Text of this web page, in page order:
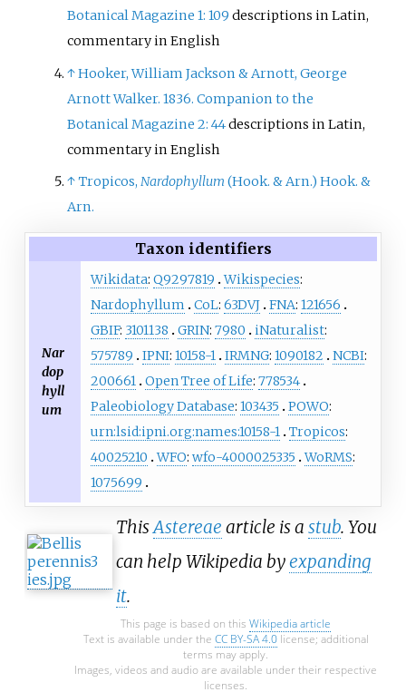
Botanical Magazine 1: 109 descriptions in Latin,
commentary in English
↑Hooker, William Jackson & Arnott, George
Arnott Walker. 1836. Companion to the
Botanical Magazine 2: 44descriptions in Latin,
commentary in English
↑Tropicos,Nardophyllum (Hook. & Arn.) Hook. &
Arn.
Taxon identifiers
Nar
dop
hyll
um
Wikidata: Q9297819 Wikispecies:
Nardophyllum
CoL: 63DVJ FNA: 121656
GBIF: 3101138 GRIN: 7980 iNaturalist:
575789
IPNI: 10158-1 IRMNG: 1090182 NCBI:
200661 Open Tree of Life: 778534
Paleobiology Database: 103435 POWO:
urn:lsid:ipni.org:names:10158-1 Tropicos:
40025210 WFO: wfo-4000025335 WoRMS:
1075699
ThisAstereae article is a stub. You
can help Wikipedia byexpanding
it.
This page is based on this Wikipedia article
Text is available under the CC BY-SA 4.0license; additional
terms may apply.
Images, videos and audio are available under their respective
licenses.